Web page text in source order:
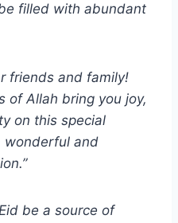
filled with abundant
friends and family!
of Allah bring you joy,
on this special
wonderful and
be a source of